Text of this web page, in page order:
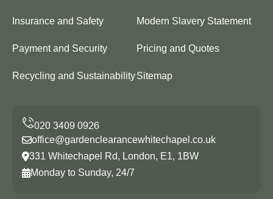
Insurance and Safety Modern Slavery Statement
Payment and Security Pricing and Quotes
Recycling and SustainabilitySitemap
office@gardenclearancewhitechapel.co.uk
331 Whitechapel Rd, London, E1, 1BW
Monday to Sunday, 24/7